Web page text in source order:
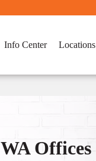
Info Center Locations
Offices